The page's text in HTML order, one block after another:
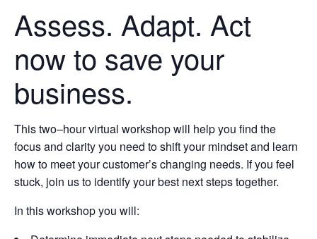
Assess. Adapt. Act
now to save your
business.
This two–hour virtual workshop will help you find the
focus and clarity you need to shift your mindset and learn
how to meet your customer’s changing needs. If you feel
stuck, join us to identify your best next steps together.
In this workshop you will: